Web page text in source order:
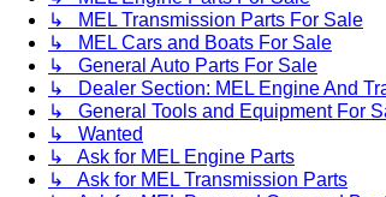
↳ MEL Transmission Parts For Sale
↳ MEL Cars and Boats For Sale
↳ General Auto Parts For Sale
↳ Dealer Section: MEL Engine And
↳ General Tools and Equipment For
↳ Wanted
↳ Ask for MEL Engine Parts
↳ Ask for MEL Transmission Parts